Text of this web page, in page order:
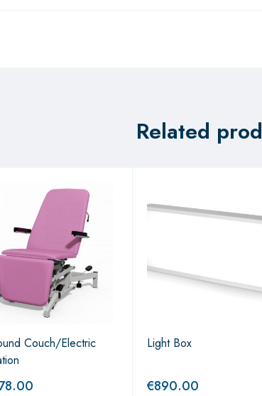
Related
Couch/Electric
Light Box
€890.00